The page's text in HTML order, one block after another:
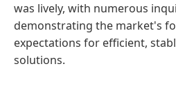
was lively, with numerous
demonstrating the market's
expectations for efficient,
solutions.